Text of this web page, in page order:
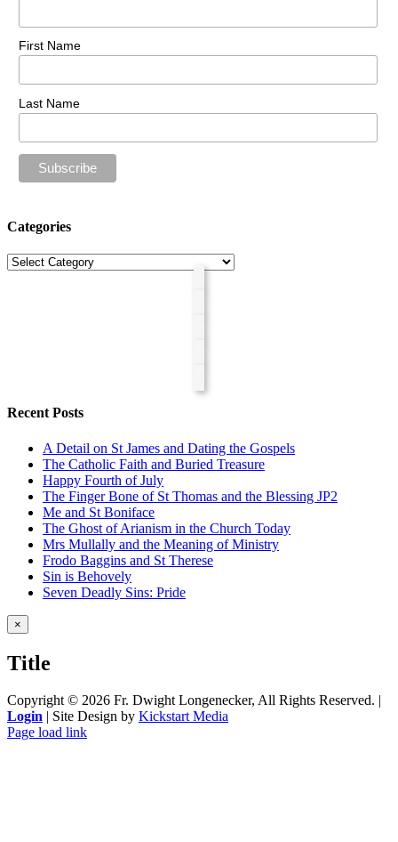
First Name
Last Name
Categories
Categories
Recent Posts
A Detail on St James and Dating the Gospels
The Catholic Faith and Buried Treasure
Happy Fourth of July
The Finger Bone of St Thomas and the Blessing JP2
Me and St Boniface
The Ghost of Arianism in the Church Today
Mrs Mullally and the Meaning of Ministry
Frodo Baggins and St Therese
Sin is Behovely
Seven Deadly Sins: Pride
Close
product
view
×
Title
Copyright © 2026 Fr. Dwight Longenecker, All Rights Reserved. |
Login | Site Design by Kickstart Media
Page load link